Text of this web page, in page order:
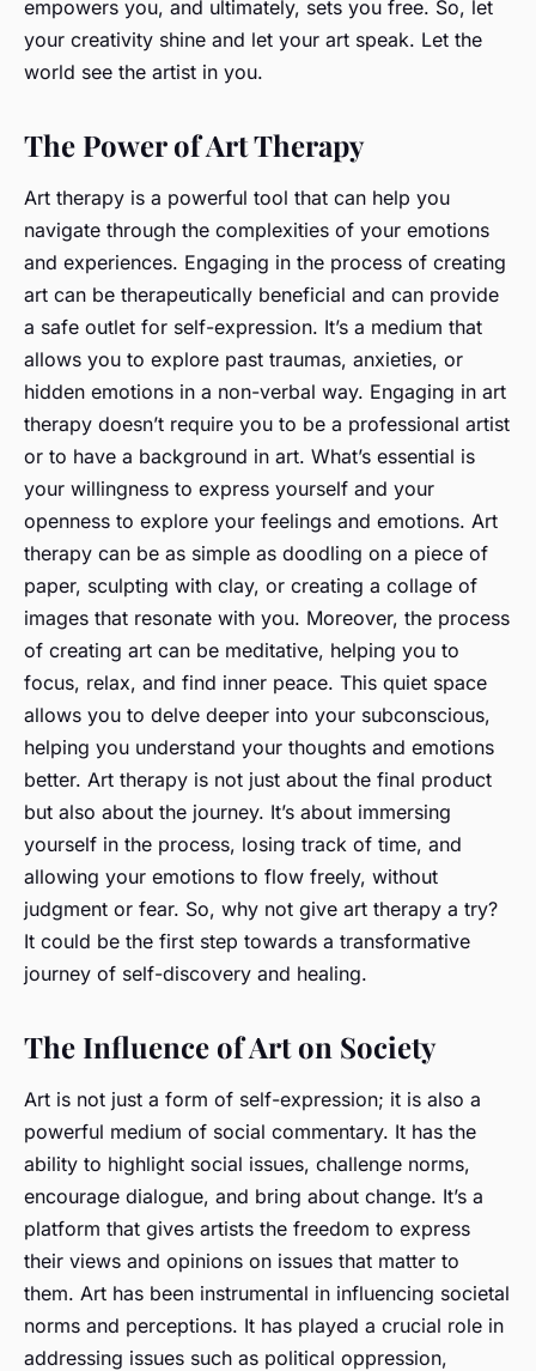
empowers you, and ultimately, sets you free. So, let
your creativity shine and let your art speak. Let the
world see the artist in you.
The Power of Art Therapy
Art therapy is a powerful tool that can help you
navigate through the complexities of your emotions
and experiences. Engaging in the process of creating
art can be therapeutically beneficial and can provide
a safe outlet for self-expression. It’s a medium that
allows you to explore past traumas, anxieties, or
hidden emotions in a non-verbal way. Engaging in art
therapy doesn’t require you to be a professional artist
or to have a background in art. What’s essential is
your willingness to express yourself and your
openness to explore your feelings and emotions. Art
therapy can be as simple as doodling on a piece of
paper, sculpting with clay, or creating a collage of
images that resonate with you. Moreover, the process
of creating art can be meditative, helping you to
focus, relax, and find inner peace. This quiet space
allows you to delve deeper into your subconscious,
helping you understand your thoughts and emotions
better. Art therapy is not just about the final product
but also about the journey. It’s about immersing
yourself in the process, losing track of time, and
allowing your emotions to flow freely, without
judgment or fear. So, why not give art therapy a try?
It could be the first step towards a transformative
journey of self-discovery and healing.
The Influence of Art on Society
Art is not just a form of self-expression; it is also a
powerful medium of social commentary. It has the
ability to highlight social issues, challenge norms,
encourage dialogue, and bring about change. It’s a
platform that gives artists the freedom to express
their views and opinions on issues that matter to
them. Art has been instrumental in influencing societal
norms and perceptions. It has played a crucial role in
addressing issues such as political oppression,